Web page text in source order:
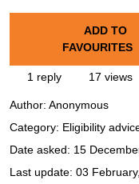
ADD TO
FAVOURITES
1 reply 17 views
Author: Anonymous
Category: Eligibility
Date asked: 15
Last update: 03